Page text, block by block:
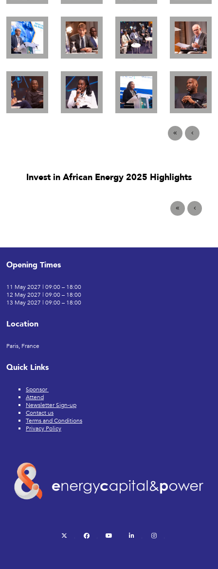
Invest in African Energy 2025 Highlights
Opening Times
11 May 2027 | 09:00 – 18:00
12 May 2027 | 09:00 – 18:00
13 May 2027 | 09:00 – 18:00
Location
Paris, France
Quick Links
Sponsor
Attend
Newsletter Sign-up
Contact us
Terms and Conditions
Privacy Policy
twitter facebook youtube linkedin